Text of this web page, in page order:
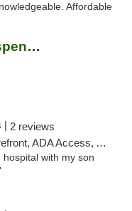
Affordable
Maribis Cannabis Weed Dispensary Westchester
| 2 reviews
ADA Access, ATM, Pickup
with my son